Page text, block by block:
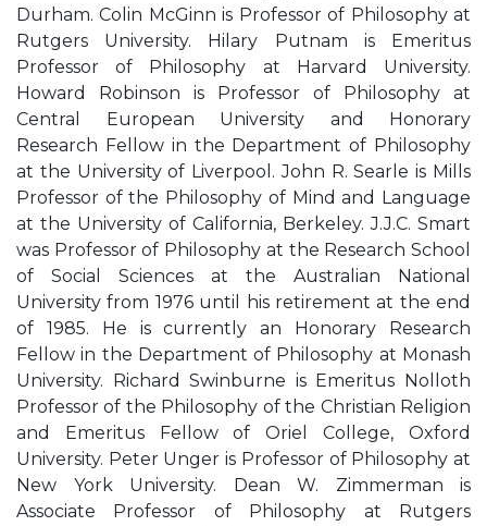
Durham. Colin McGinn is Professor of Philosophy at
Rutgers University. Hilary Putnam is Emeritus
Professor of Philosophy at Harvard University.
Howard Robinson is Professor of Philosophy at
Central European University and Honorary
Research Fellow in the Department of Philosophy
at the University of Liverpool. John R. Searle is Mills
Professor of the Philosophy of Mind and Language
at the University of California, Berkeley. J.J.C. Smart
was Professor of Philosophy at the Research School
of Social Sciences at the Australian National
University from 1976 until his retirement at the end
of 1985. He is currently an Honorary Research
Fellow in the Department of Philosophy at Monash
University. Richard Swinburne is Emeritus Nolloth
Professor of the Philosophy of the Christian Religion
and Emeritus Fellow of Oriel College, Oxford
University. Peter Unger is Professor of Philosophy at
New York University. Dean W. Zimmerman is
Associate Professor of Philosophy at Rutgers